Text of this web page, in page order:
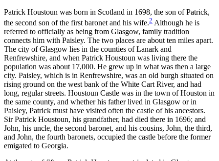
Patrick Houstoun was born in Scotland in 1698, the son of Patrick,
the second son of the first baronet and his wife.2 Although he is
referred to officially as being from Glasgow, family tradition
connects him with Paisley. The two places are about ten miles apart.
The city of Glasgow lies in the counties of Lanark and
Renfrewshire, and when Patrick Houstoun was living there the
population was about 17,000. He grew up in what was then a large
city. Paisley, which is in Renfrewshire, was an old burgh situated on
rising ground on the west bank of the White Cart River, and had
long, regular streets. Houstoun Castle was in the town of Houston in
the same county, and whether his fatherlived in Glasgow or in
Paisley, Patrick must have visited often the castle of his ancestors.
Sir Patrick Houstoun, his grandfather, had died there in 1696; and
John, his uncle, the second baronet, and his cousins, John, the third,
and John, the fourth baronets, occupied the castle before the former
emigated to Georgia.